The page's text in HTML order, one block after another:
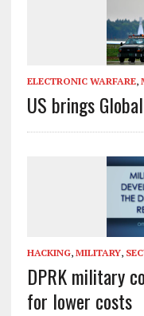
ELECTRONIC WARFARE,
US brings
HACKING, MILITARY,
DPRK military
for lower costs